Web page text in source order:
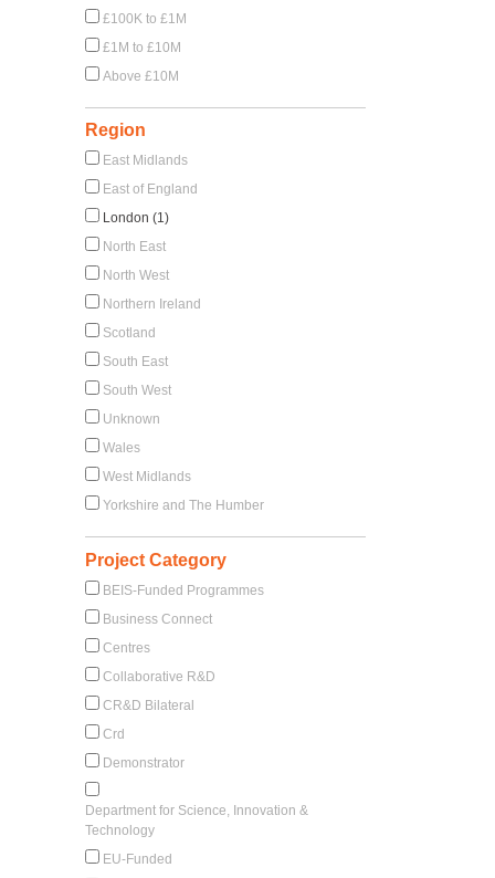
£100K to £1M
£1M to £10M
Above £10M
Region
East Midlands
East of England
London (1)
North East
North West
Northern Ireland
Scotland
South East
South West
Unknown
Wales
West Midlands
Yorkshire and The Humber
Project Category
BEIS-Funded Programmes
Business Connect
Centres
Collaborative R&D
CR&D Bilateral
Crd
Demonstrator
Department for Science, Innovation &
Technology
EU-Funded